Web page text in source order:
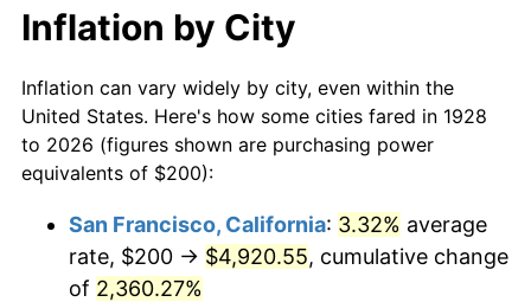
1949 $278.36
1950 $281.87 1.26%
1951 $304.09 7.88%
1953 $312.28 0.75%
$10,000 dollars in
1928
$195,293.57
today
$50,000dollars in
1928
$976,467.84dollars
today
$100,000 dollars in
$500,000dollars in
1928
$9,764,678.36dollars
Inflation by City
Inflation can vary widely by city, even within the
United States. Here's how some cities fared in 1928
to 2026 (figures shown are purchasing power
equivalents of $200):
San Francisco, California: 3.32% average
rate, $200 → $4,920.55, cumulative change
of 2,360.27%